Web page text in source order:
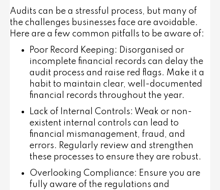
Audits can be a stressful process, but many of
the challenges businesses face are avoidable.
Here are a few common pitfalls to be aware of:
Poor Record Keeping : Disorganised or
incomplete financial records can delay the
audit process and raise red flags. Make it a
habit to maintain clear, well-documented
financial records throughout the year.
Lack of Internal Controls: Weak or non-
existent internal controls can lead to
financial mismanagement, fraud, and
errors. Regularly review and strengthen
these processes to ensure they are robust.
Overlooking Compliance: Ensure you are
fully aware of the regulations and